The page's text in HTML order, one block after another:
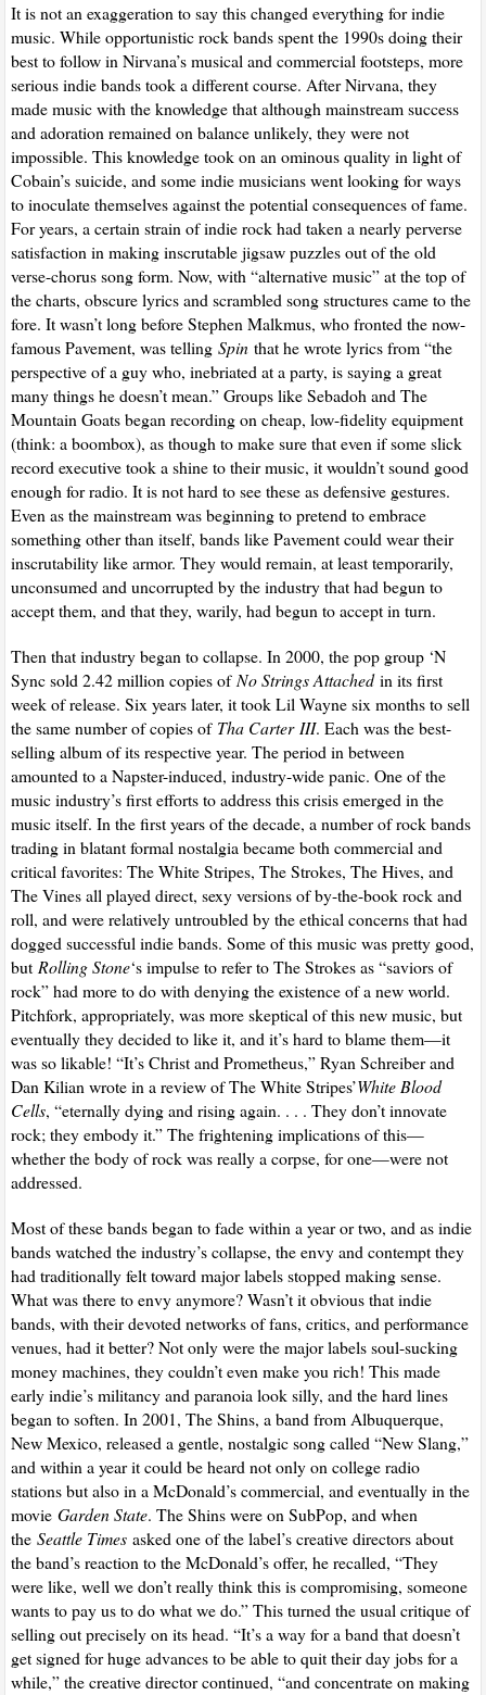
It is not an exaggeration to say this changed everything for indie
music. While opportunistic rock bands spent the 1990s doing their
best to follow in Nirvana’s musical and commercial footsteps, more
serious indie bands took a different course. After Nirvana, they
made music with the knowledge that although mainstream success
and adoration remained on balance unlikely, they were not
impossible. This knowledge took on an ominous quality in light of
Cobain’s suicide, and some indie musicians went looking for ways
to inoculate themselves against the potential consequences of fame.
For years, a certain strain of indie rock had taken a nearly perverse
satisfaction in making inscrutable jigsaw puzzles out of the old
verse-chorus song form. Now, with “alternative music” at the top of
the charts, obscure lyrics and scrambled song structures came to the
fore. It wasn’t long before Stephen Malkmus, who fronted the now-
famous Pavement, was tellingSpin that he wrote lyrics from “the
perspective of a guy who, inebriated at a party, is saying a great
many things he doesn’t mean.” Groups like Sebadoh and The
Mountain Goats began recording on cheap, low-fidelity equipment
(think: a boombox), as though to make sure that even if some slick
record executive took a shine to their music, it wouldn’t sound good
enough for radio. It is not hard to see these as defensive gestures.
Even as the mainstream was beginning to pretend to embrace
something other than itself, bands like Pavement could wear their
inscrutability like armor. They would remain, at least temporarily,
unconsumed and uncorrupted by the industry that had begun to
accept them, and that they, warily, had begun to accept in turn.
Then that industry began to collapse. In 2000, the pop group ‘N
Sync sold 2.42 million copies ofNo Strings Attachedin its first
week of release. Six years later, it took Lil Wayne six months to sell
the same number of copies of Tha CarterIII. Each was the best-
selling album of its respective year. The period in between
amounted to a Napster-induced, industry-wide panic. One of the
music industry’s first efforts to address this crisis emerged in the
music itself. In the first years of the decade, a number of rock bands
trading in blatant formal nostalgia became both commercial and
critical favorites: The White Stripes, The Strokes, The Hives, and
The Vines all played direct, sexy versions of by-the-book rock and
roll, and were relatively untroubled by the ethical concerns that had
dogged successful indie bands. Some of this music was pretty good,
butRolling Stone‘s impulse to refer to The Strokes as “saviors of
rock” had more to do with denying the existence of a new world.
Pitchfork, appropriately, was more skeptical of this new music, but
eventually they decided to like it, and it’s hard to blame them—it
was so likable! “It’s Christ and Prometheus,” Ryan Schreiber and
Dan Kilian wrote in a review of The White Stripes’White Blood
Cells, “eternally dying and rising again. . . . They don’t innovate
rock; they embody it.” The frightening implications of this—
whether the body of rock was really a corpse, for one—were not
addressed.
Most of these bands began to fade within a year or two, and as indie
bands watched the industry’s collapse, the envy and contempt they
had traditionally felt toward major labels stopped making sense.
What was there to envy anymore? Wasn’t it obvious that indie
bands, with their devoted networks of fans, critics, and performance
venues, had it better? Not only were the major labels soul-sucking
money machines, they couldn’t even make you rich! This made
early indie’s militancy and paranoia look silly, and the hard lines
began to soften. In 2001, The Shins, a band from Albuquerque,
New Mexico, released a gentle, nostalgic song called “New Slang,”
and within a year it could be heard not only on college radio
stations but also in a McDonald’s commercial, and eventually in the
movieGarden State. The Shins were on SubPop, and when
theSeattle Times asked one of the label’s creative directors about
the band’s reaction to the McDonald’s offer, he recalled, “They
were like, well we don’t really think this is compromising, someone
wants to pay us to do what we do.” This turned the usual critique of
selling out precisely on its head. “It’s a way for a band that doesn’t
get signed for huge advances to be able to quit their day jobs for a
while,” the creative director continued, “and concentrate on making